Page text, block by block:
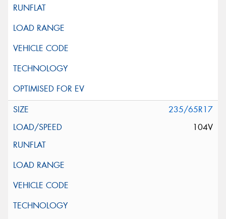
235/65R17
104V